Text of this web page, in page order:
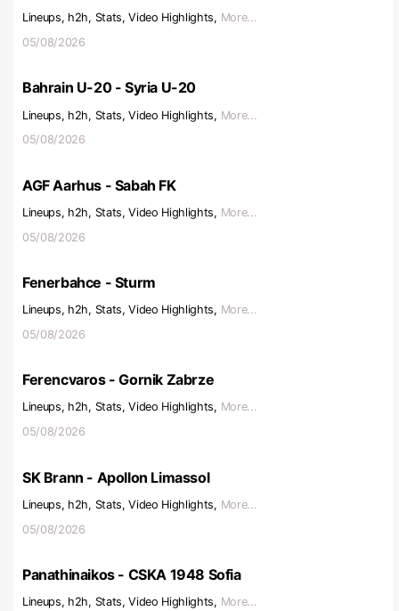
Lineups, h2h, Stats, Video Highlights, More...
05/08/2026
Bahrain U-20 - Syria U-20
Lineups, h2h, Stats, Video Highlights, More...
05/08/2026
AGF Aarhus - Sabah FK
Lineups, h2h, Stats, Video Highlights, More...
05/08/2026
Fenerbahce - Sturm
Lineups, h2h, Stats, Video Highlights, More...
05/08/2026
Ferencvaros - Gornik Zabrze
Lineups, h2h, Stats, Video Highlights, More...
05/08/2026
SK Brann - Apollon Limassol
Lineups, h2h, Stats, Video Highlights, More...
05/08/2026
Panathinaikos - CSKA 1948 Sofia
Lineups, h2h, Stats, Video Highlights, More...